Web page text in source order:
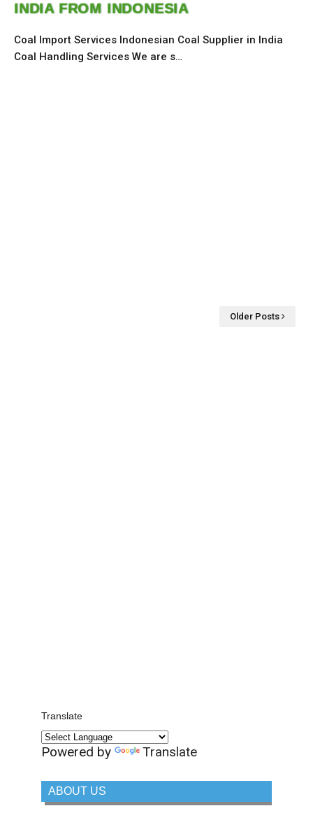
INDIA FROM INDONESIA
Coal Import Services Indonesian Coal Supplier in India
Coal Handling Services We are s…
Older Posts
Translate
Powered by Translate
ABOUT US